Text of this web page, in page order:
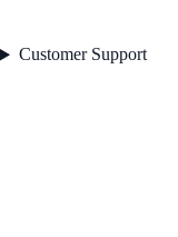
Customer Support